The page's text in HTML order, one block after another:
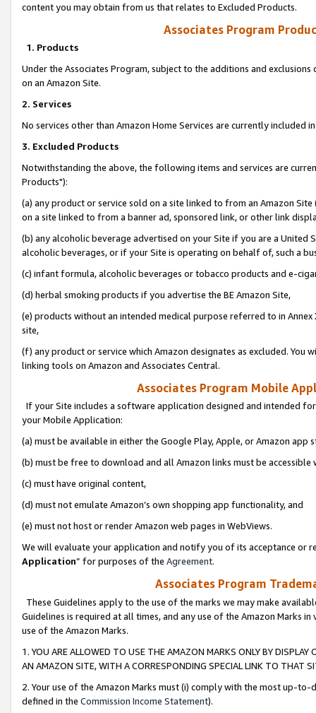
content you may obtain from us that relates to Excluded Products.
Associates Program
1. Products
Under the Associates Program, subject to the additions and
on an Amazon Site.
2. Services
No services other than Amazon Home Services are currently included
3. Excluded Products
Notwithstanding the above, the following items and services are
Products"):
(a) any product or service sold on a site linked to from an Amazon
on a site linked to from a banner ad, sponsored link, or other link
(b) any alcoholic beverage advertised on your Site if you are a
alcoholic beverages, or if your Site is operating on behalf of, such a
(c) infant formula, alcoholic beverages or tobacco products and e-
(d) herbal smoking products if you advertise the BE Amazon Site,
(e) products without an intended medical purpose referred to in
site,
(f) any product or service which Amazon designates as excluded. You
linking tools on Amazon and Associates Central.
Associates Program Mobile
If your Site includes a software application designed and intended
your Mobile Application:
(a) must be available in either the Google Play, Apple, or Amazon app
(b) must be free to download and all Amazon links must be
(c) must have original content,
(d) must not emulate Amazon’s own shopping app functionality, and
(e) must not host or render Amazon web pages in WebViews.
We will evaluate your application and notify you of its acceptance or
Application” for purposes of the Agreement.
Associates Program
These Guidelines apply to the use of the marks we may make
Guidelines is required at all times, and any use of the Amazon Marks
use of the Amazon Marks.
1. YOU ARE ALLOWED TO USE THE AMAZON MARKS ONLY BY
AN AMAZON SITE, WITH A CORRESPONDING SPECIAL LINK TO THAT
2. Your use of the Amazon Marks must (i) comply with the most up-
defined in the Commission Income Statement).